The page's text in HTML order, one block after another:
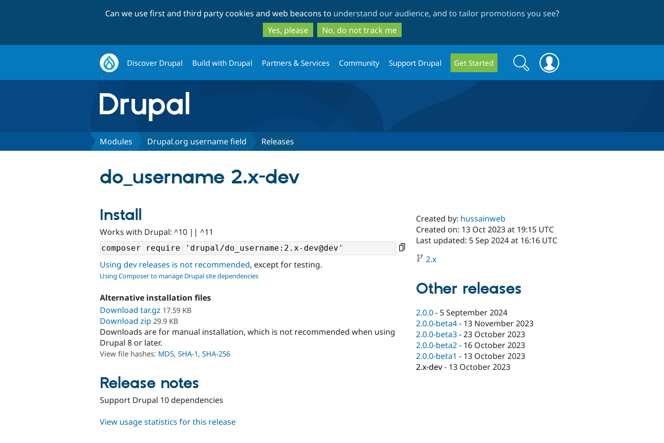
to
main
content
to
search
Can we use first and third party cookies and web beacons to understand our audience, and to tailor promotions you see?
Yes, please
No, do not track me
Discover Drupal Build with Drupal Partners & Services Community Support Drupal Get Started
Search
form
Search
Modules Drupal.org username field Releases
do_username 2.x-dev
Install
Works with Drupal: ^10 || ^11
Using dev releases is not recommended, except for testing.
Using Composer to manage Drupal site dependencies
Alternative installation files
Download tar.gz 17.59 KB
Download zip 29.9 KB
Downloads are for manual installation, which is not recommended when using
Drupal 8 or later.
View file hashes: MD5, SHA-1, SHA-256
Release notes
Support Drupal 10 dependencies
Created by: hussainweb
Created on: 13 Oct 2023 at 19:15 UTC
Last updated: 5 Sep 2024 at 16:16 UTC
2.x
Other releases
2.0.0- 5 September 2024
2.0.0-beta4- 13 November 2023
2.0.0-beta3-23 October 2023
2.0.0-beta2- 16 October 2023
2.0.0-beta1 - 13 October 2023
2.x-dev- 13 October 2023
View usage statistics for this release